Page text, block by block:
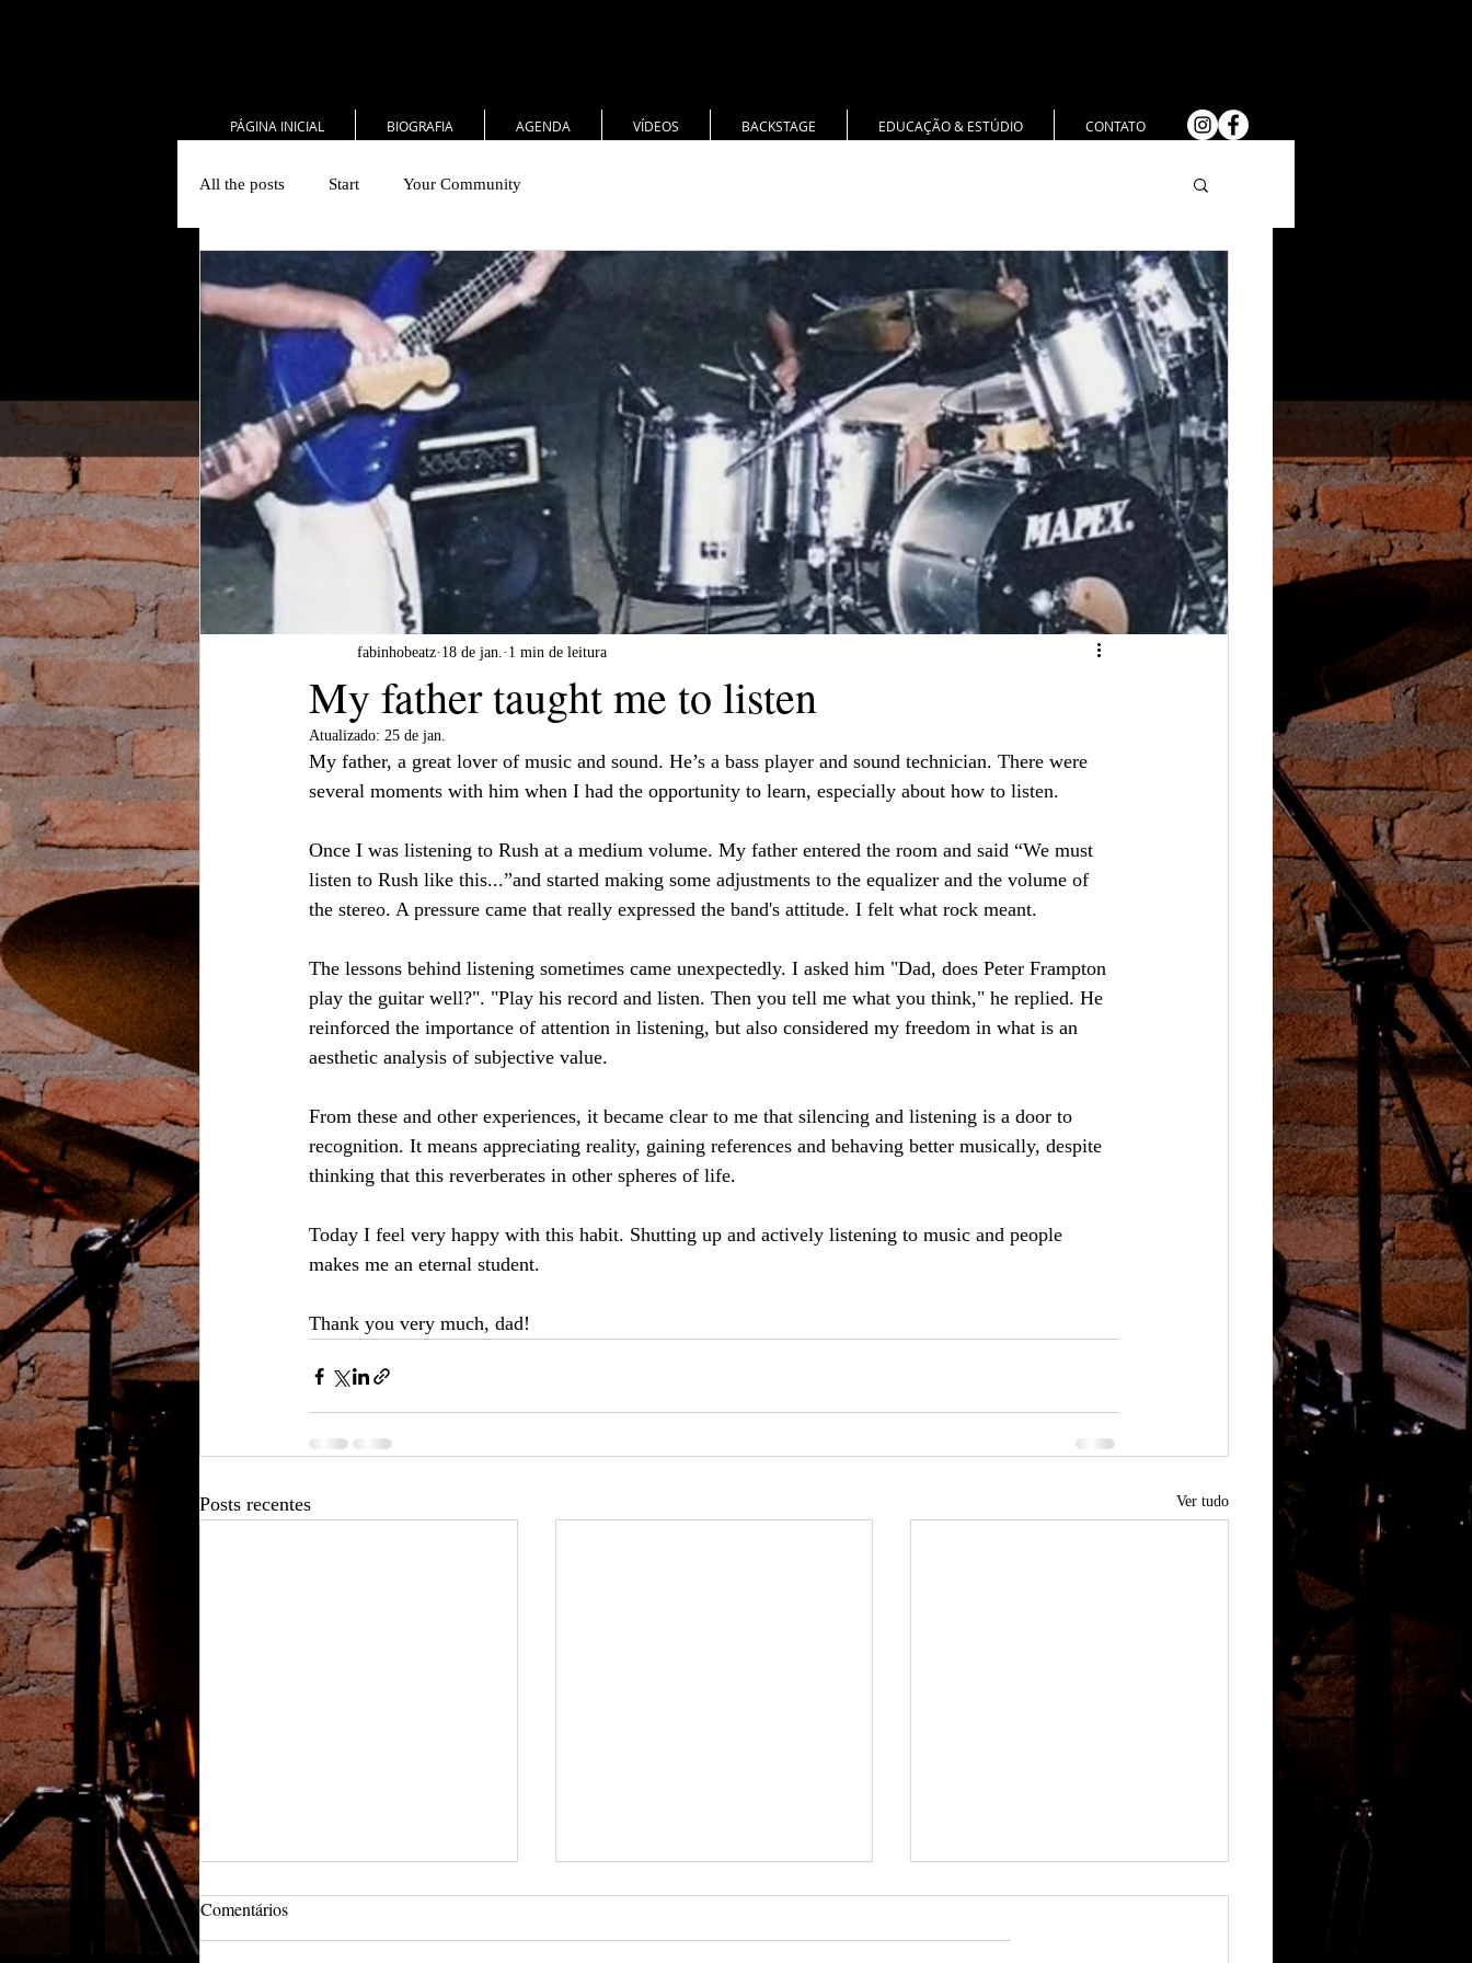
PÁGINA INICIAL BIOGRAFIA AGENDA VÍDEOS BACKSTAGE EDUCAÇÃO & ESTÚDIO CONTATO
All the posts Start Your Community
My father taught me to listen
fabinhobeatz 18 de jan. 1 min de leitura
Atualizado: 25 de jan.
My father, a great lover of music and sound. He’s a bass player and sound technician. There were
several moments with him when I had the opportunity to learn, especially about how to listen.
Once I was listening to Rush at a medium volume. My father entered the room and said “We must
listen to Rush like this...”and started making some adjustments to the equalizer and the volume of
the stereo. A pressure came that really expressed the band's attitude. I felt what rock meant.
The lessons behind listening sometimes came unexpectedly. I asked him "Dad, does Peter Frampton
play the guitar well?". "Play his record and listen. Then you tell me what you think," he replied. He
reinforced the importance of attention in listening, but also considered my freedom in what is an
aesthetic analysis of subjective value.
From these and other experiences, it became clear to me that silencing and listening is a door to
recognition. It means appreciating reality, gaining references and behaving better musically, despite
thinking that this reverberates in other spheres of life.
Today I feel very happy with this habit. Shutting up and actively listening to music and people
makes me an eternal student.
Thank you very much, dad!
Posts recentes Ver tudo
Comentários